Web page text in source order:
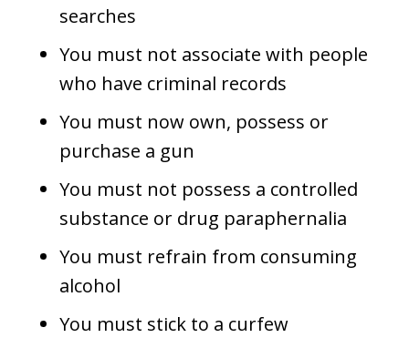
searches
You must not associate with people
who have criminal records
You must now own, possess or
purchase a gun
You must not possess a controlled
substance or drug paraphernalia
You must refrain from consuming
alcohol
You must stick to a curfew